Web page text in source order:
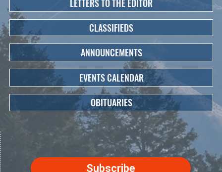
Subscribe
LETTERS TO THE EDITOR
CLASSIFIEDS
ANNOUNCEMENTS
EVENTS CALENDAR
OBITUARIES